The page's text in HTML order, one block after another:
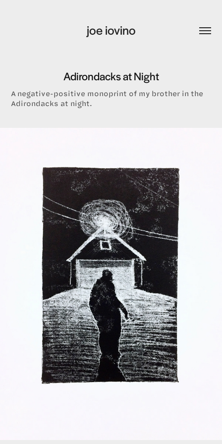
joe iovino
Adirondacks at Night
A negative-positive monoprint of my brother in the
Adirondacks at night.